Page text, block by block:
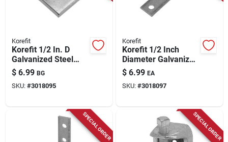
Korefit
Korefit 1/2 In. D
Galvanized Steel
Straight Connector
For Imc 1 Pk
$ 6.99 BG
SKU: #3018095
Korefit
Korefit 1/2 Inch
Diameter Galvanized
Steel Straight
Connector For Imc
$ 6.99 EA
SKU: #3018097
SPECIAL ORDER SPECIAL ORDER